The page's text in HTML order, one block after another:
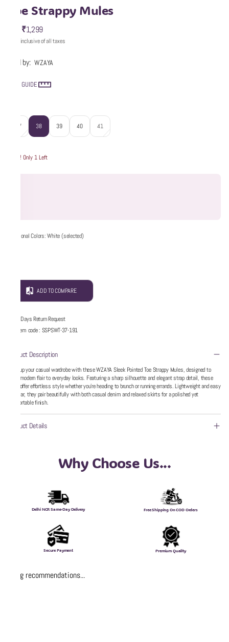
Toe Strappy Mules
₹1,299
Price inclusive of all taxes
Sold by: WZAYA
SIZE GUIDE
37 38 39 40 41
Hurry! Only 1 Left
Additional Colors: White (selected)
ADD TO COMPARE
5 Days Return Request
Item code: SSPSWT-37-191
Product Description
Step up your casual wardrobe with these WZAYA Sleek Pointed Toe Strappy Mules, designed to
bring modern flair to everyday looks. Featuring a sharp silhouette and elegant strap detail, these
flats offer effortless style whether you’re heading to brunch or running errands. Lightweight and easy
to wear, they pair beautifully with both casual denim and relaxed skirts for a polished yet
comfortable finish.
Product Details
Why Choose Us...
Delhi NCR Same-Day Delivery Free Shipping On COD Orders
Secure Payment Premium Quality
Loading recommendations...